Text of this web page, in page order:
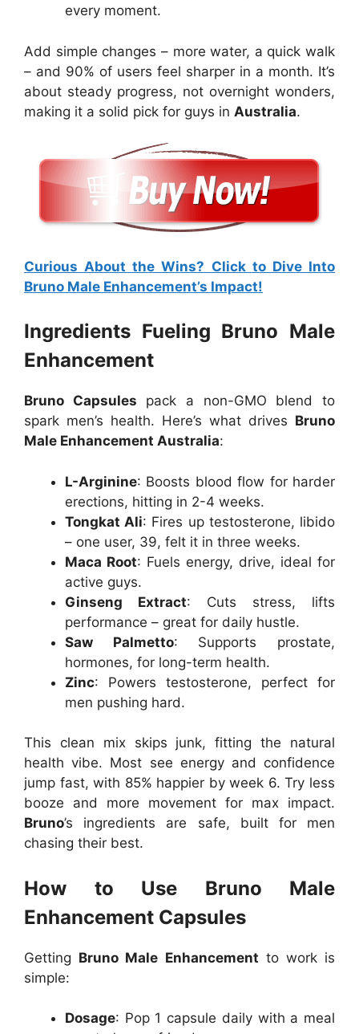
every moment.
Add simple changes – more water, a quick walk
– and 90% of users feel sharper in a month. It’s
about steady progress, not overnight wonders,
making it a solid pick for guys in Australia.
Curious About the Wins? Click to Dive Into
Bruno Male Enhancement’s Impact!
Ingredients Fueling Bruno Male
Enhancement
Bruno Capsules pack a non-GMO blend to
spark men’s health. Here’s what drives Bruno
Male Enhancement Australia:
L-Arginine: Boosts blood flow for harder
erections, hitting in 2-4 weeks.
Tongkat Ali: Fires up testosterone, libido
– one user, 39, felt it in three weeks.
Maca Root: Fuels energy, drive, ideal for
active guys.
Ginseng Extract: Cuts stress, lifts
performance – great for daily hustle.
Saw Palmetto: Supports prostate,
hormones, for long-term health.
Zinc: Powers testosterone, perfect for
men pushing hard.
This clean mix skips junk, fitting the natural
health vibe. Most see energy and confidence
jump fast, with 85% happier by week 6. Try less
booze and more movement for max impact.
Bruno’s ingredients are safe, built for men
chasing their best.
How to Use Bruno Male
Enhancement Capsules
Getting Bruno Male Enhancement to work is
simple:
Dosage: Pop 1 capsule daily with a meal